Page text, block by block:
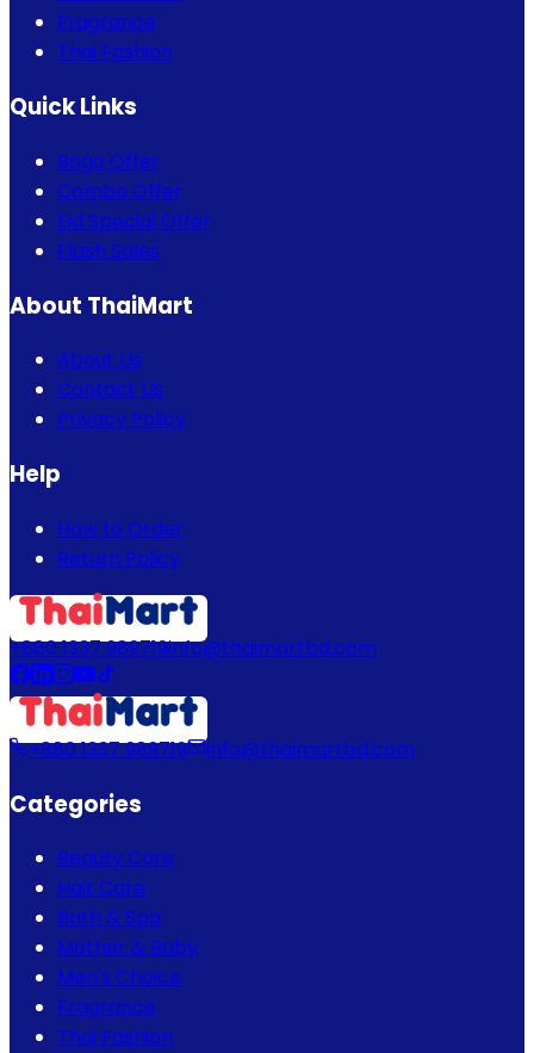
Fragrance
Thai Fashion
Quick Links
Bogo Offer
Combo Offer
Eid Special Offer
Flash Sales
About ThaiMart
About Us
Contact Us
Privacy Policy
Help
How to Order
Return Policy
+880 1337 989719info@thaimartbd.com
+880 1337 989719 info@thaimartbd.com
Categories
Beauty Care
Hair Care
Bath & Spa
Mother & Baby
Men's Choice
Fragrance
Thai Fashion